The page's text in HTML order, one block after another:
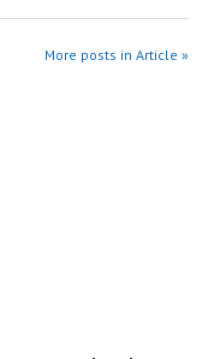
More posts in Article »